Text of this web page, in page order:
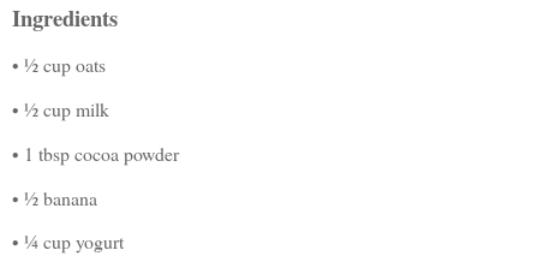
Ingredients
• ½ cup oats
• ½ cup milk
• 1 tbsp cocoa powder
• ½ banana
• ¼ cup yogurt